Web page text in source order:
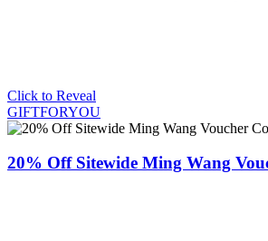
Click to Reveal
GIFTFORYOU
20% Off Sitewide Ming Wang